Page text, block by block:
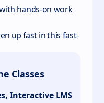
hands-on work
up fast in this fast-
Classes
Interactive LMS